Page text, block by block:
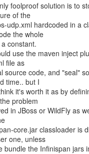
foolproof solution is to
of the
udp.xml hardcoded in a
the whole
constant.
use the maven inject
file as
source code, and "seal"
time.. but I
it's worth it as by
problem
in JBoss or WildFly as
core.jar classloader is
one, unless
bundle the Infinispan jars